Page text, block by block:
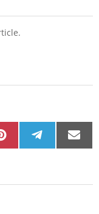
ON
SHARE
TELEGRAM
SHARE
EMAIL